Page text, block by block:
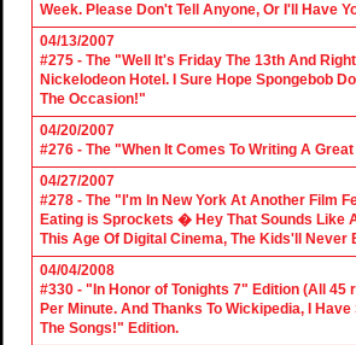
Week. Please Don't Tell Anyone, Or I'll Have
04/13/2007
#275 - The "Well It's Friday The 13th And
Nickelodeon Hotel. I Sure Hope Spongebob
The Occasion!"
04/20/2007
#276 - The "When It Comes To Writing A
04/27/2007
#278 - The "I'm In New York At Another Film
Eating is Sprockets � Hey That Sounds Like
This Age Of Digital Cinema, The Kids'll Never
04/04/2008
#330 - "In Honor of Tonights 7" Edition (All
Per Minute. And Thanks To Wickipedia, I
The Songs!" Edition.